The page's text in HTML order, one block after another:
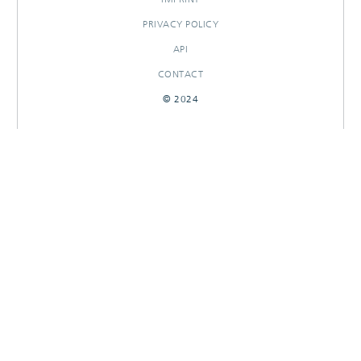
PRIVACY POLICY
API
CONTACT
© 2024